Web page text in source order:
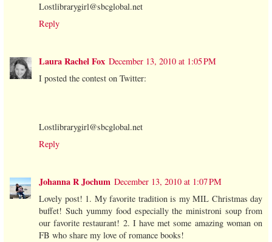
Lostlibrarygirl@sbcglobal.net
Reply
Laura Rachel Fox December 13, 2010 at 1:05 PM
I posted the contest on Twitter:
Lostlibrarygirl@sbcglobal.net
Reply
Johanna R Jochum December 13, 2010 at 1:07 PM
Lovely post! 1. My favorite tradition is my MIL Christmas day
buffet! Such yummy food especially the ministroni soup from
our favorite restaurant! 2. I have met some amazing woman on
FB who share my love of romance books!